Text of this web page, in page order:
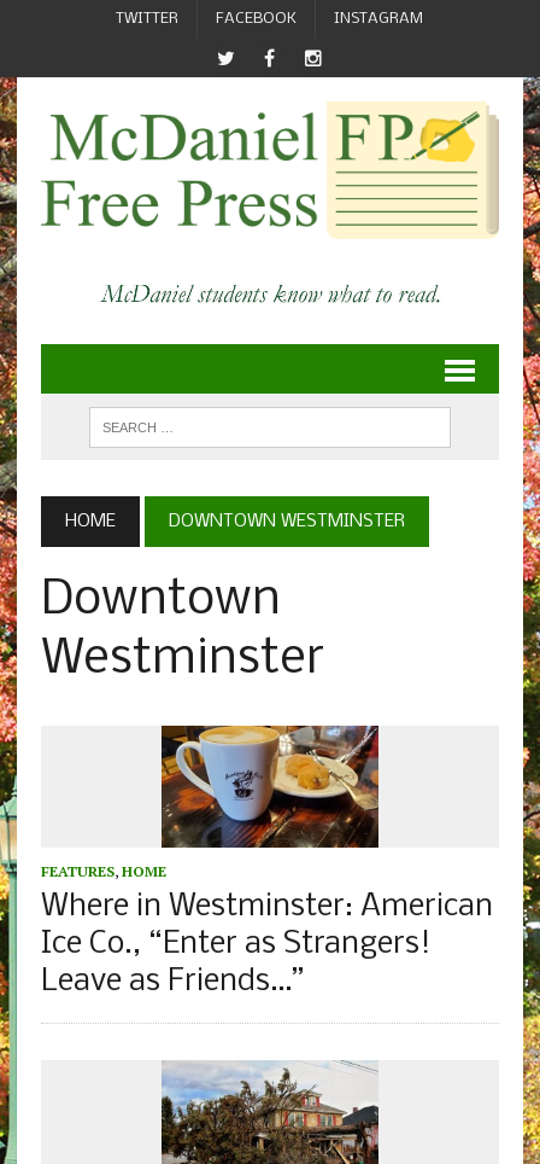
TWITTER FACEBOOK INSTAGRAM
HOME DOWNTOWN WESTMINSTER
Downtown
Westminster
FEATURES, HOME
Where in Westminster: American
Ice Co., “Enter as Strangers!
Leave as Friends…”